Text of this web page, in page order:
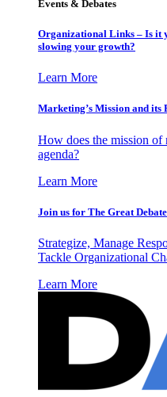
Events & Debates
Organizational Links – Is it
slowing your growth?
Learn More
Marketing’s Mission and its
How does the mission of
agenda?
Learn More
Join us for The Great
Strategize, Manage
Tackle Organizational
Learn More